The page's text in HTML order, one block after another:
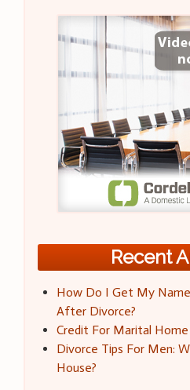
Recent
How Do I Get My
After Divorce?
Credit For Marital
Divorce Tips For Men:
House?